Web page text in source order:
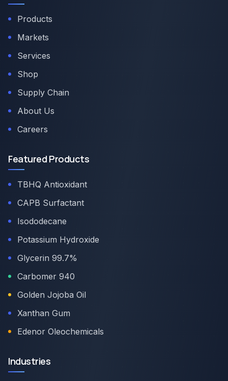
Products
Markets
Services
Shop
Supply Chain
About Us
Careers
Featured Products
TBHQ Antioxidant
CAPB Surfactant
Isododecane
Potassium Hydroxide
Glycerin 99.7%
Carbomer 940
Golden Jojoba Oil
Xanthan Gum
Edenor Oleochemicals
Industries